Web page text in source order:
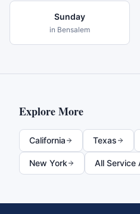
Sunday
in Bensalem
Explore More
California Texas
New York All Service